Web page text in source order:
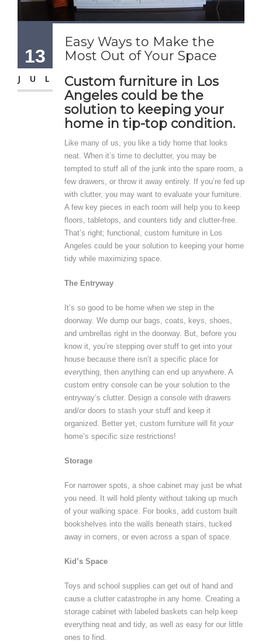
13
JUL
Easy Ways to Make the
Most Out of Your Space
Custom furniture in Los
Angeles could be the
solution to keeping your
home in tip-top condition.
Like many of us, you like a tidy home that looks
neat. When it’s time to declutter, you may be
tempted to stuff all of the junk into the spare room, a
few drawers, or throw it away entirely. If you’re fed up
with clutter, you may want to evaluate your furniture.
A few key pieces in each room will help you to keep
floors, tabletops, and counters tidy and clutter-free.
That’s right; functional, custom furniture in Los
Angeles could be your solution to keeping your home
tidy while maximizing space.
The Entryway
It’s so good to be home when we step in the
doorway. We dump our bags, coats, keys, shoes,
and umbrellas right in the doorway. But, before you
know it, you’re stepping over stuff to get into your
house because there isn’t a specific place for
everything, then anything can end up anywhere. A
custom entry console can be your solution to the
entryway’s clutter. Design a console with drawers
and/or doors to stash your stuff and keep it
organized. Better yet, custom furniture will fit your
home’s specific size restrictions!
Storage
For narrower spots, a shoe cabinet may just be what
you need. It will hold plenty without taking up much
of your walking space. For books, add custom built
bookshelves into the walls beneath stairs, tucked
away in corners, or even across a span of space.
Kid’s Space
Toys and school supplies can get out of hand and
cause a clutter catastrophe in any home. Creating a
storage cabinet with labeled baskets can help keep
everything neat and tidy, as well as easy for our little
ones to find.